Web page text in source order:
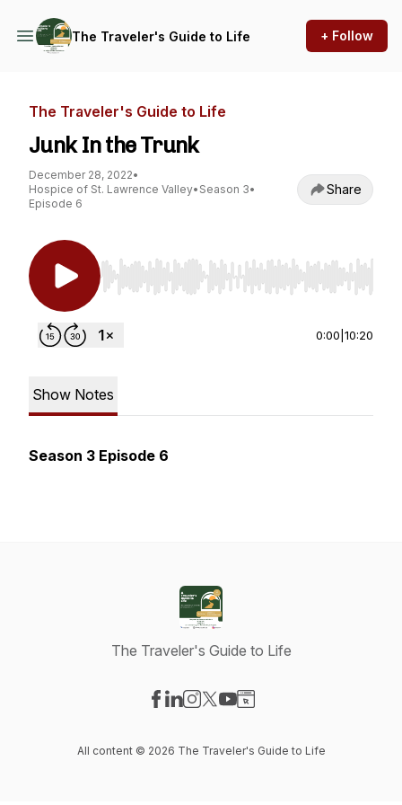
The Traveler's Guide to Life + Follow
The Traveler's Guide to Life
Junk In the Trunk
December 28, 2022•
Hospice of St. Lawrence Valley• Season 3•
Episode 6
Share
Use Left/Right to seek, Home/End to jump to
0:00 10:20
Show Notes
Season 3 Episode 6
The Traveler's Guide to Life
All content © 2026 The Traveler's Guide to Life